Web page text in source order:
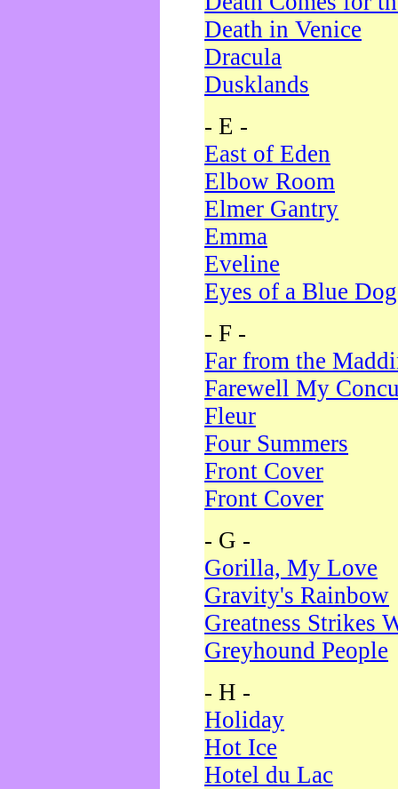
Death in Venice
Dracula
Dusklands
- E -
East of Eden
Elbow Room
Elmer Gantry
Emma
Eveline
Eyes of a Blue Dog
- F -
Far from the
Farewell My
Fleur
Four Summers
Front Cover
Front Cover
- G -
Gorilla, My Love
Gravity's Rainbow
Greatness Strikes
Greyhound People
- H -
Holiday
Hot Ice
Hotel du Lac